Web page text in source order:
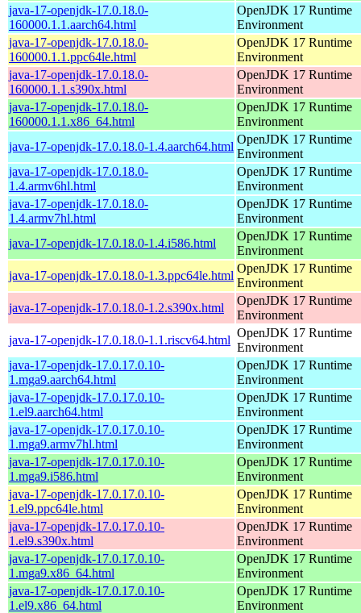
java-17-openjdk-17.0.18.0-
160000.1.1.aarch64.html
OpenJDK 17 Runtime
Environment
java-17-openjdk-17.0.18.0-
160000.1.1.ppc64le.html
OpenJDK 17 Runtime
Environment
java-17-openjdk-17.0.18.0-
160000.1.1.s390x.html
OpenJDK 17 Runtime
Environment
java-17-openjdk-17.0.18.0-
160000.1.1.x86_64.html
OpenJDK 17 Runtime
Environment
java-17-openjdk-17.0.18.0-1.4.aarch64.html
OpenJDK 17 Runtime
Environment
java-17-openjdk-17.0.18.0-
1.4.armv6hl.html
OpenJDK 17 Runtime
Environment
java-17-openjdk-17.0.18.0-
1.4.armv7hl.html
OpenJDK 17 Runtime
Environment
java-17-openjdk-17.0.18.0-1.4.i586.html
OpenJDK 17 Runtime
Environment
java-17-openjdk-17.0.18.0-1.3.ppc64le.html
OpenJDK 17 Runtime
Environment
java-17-openjdk-17.0.18.0-1.2.s390x.html
OpenJDK 17 Runtime
Environment
java-17-openjdk-17.0.18.0-1.1.riscv64.html
OpenJDK 17 Runtime
Environment
java-17-openjdk-17.0.17.0.10-
1.mga9.aarch64.html
OpenJDK 17 Runtime
Environment
java-17-openjdk-17.0.17.0.10-
1.el9.aarch64.html
OpenJDK 17 Runtime
Environment
java-17-openjdk-17.0.17.0.10-
1.mga9.armv7hl.html
OpenJDK 17 Runtime
Environment
java-17-openjdk-17.0.17.0.10-
1.mga9.i586.html
OpenJDK 17 Runtime
Environment
java-17-openjdk-17.0.17.0.10-
1.el9.ppc64le.html
OpenJDK 17 Runtime
Environment
java-17-openjdk-17.0.17.0.10-
1.el9.s390x.html
OpenJDK 17 Runtime
Environment
java-17-openjdk-17.0.17.0.10-
1.mga9.x86_64.html
OpenJDK 17 Runtime
Environment
java-17-openjdk-17.0.17.0.10-
1.el9.x86_64.html
OpenJDK 17 Runtime
Environment